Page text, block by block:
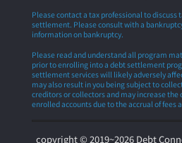
Please contact a tax professional to discuss
settlement. Please consult with a
information on bankruptcy.
Please read and understand all program
prior to enrolling into a debt settlement
settlement services will likely adversely
may also result in you being subject to
creditors or collectors and may increase the
enrolled accounts due to the accrual of fees
copyright © 2019~2026 Debt